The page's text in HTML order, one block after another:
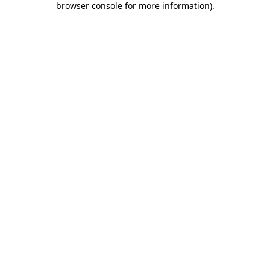
browser console for more information).